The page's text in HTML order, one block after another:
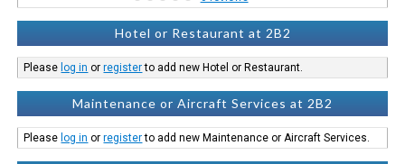
Hotel or Restaurant at 2B2
Please log in orregisterto add new Hotel or Restaurant.
Maintenance or Aircraft Services at 2B2
Please log in orregisterto add new Maintenance or Aircraft Services.